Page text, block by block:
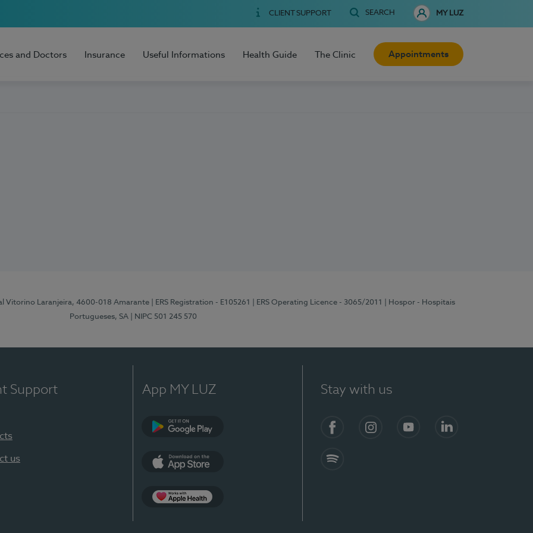
CLIENT SUPPORT SEARCH MY LUZ
and Doctors Insurance Useful Informations Health Guide The Clinic Appointments
Vitorino Laranjeira, 4600-018 Amarante | ERS Registration - E105261 | ERS Operating Licence - 3065/2011
| Hospor - Hospitais
Portugueses, SA
| NIPC 501 245 570
Support
us
App MY LUZ Stay with us